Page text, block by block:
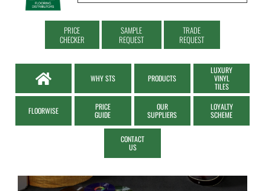
PRICE
CHECKER
SAMPLE
REQUEST
TRADE
REQUEST
WHY STS PRODUCTS
LUXURY
VINYL
TILES
FLOORWISE
PRICE
GUIDE
OUR
SUPPLIERS
LOYALTY
SCHEME
CONTACT
US